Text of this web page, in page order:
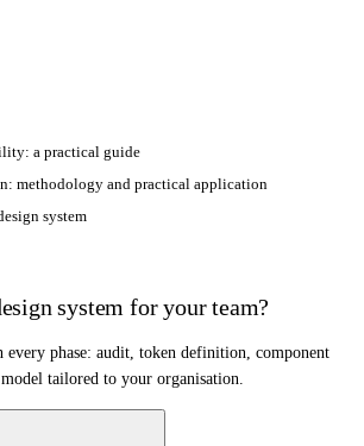
a practical guide
methodology and practical application
system
system for your team?
every phase: audit, token definition, component
tailored to your organisation.